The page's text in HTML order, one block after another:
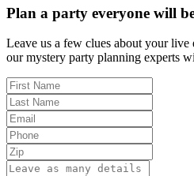
Plan a party everyone will
Leave us a few clues about your live
our mystery party planning experts